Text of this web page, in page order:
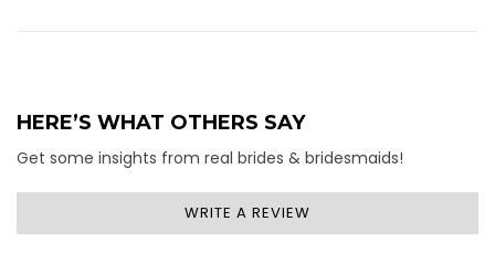
HERE’S WHAT OTHERS SAY
Get some insights from real brides & bridesmaids!
WRITE A REVIEW